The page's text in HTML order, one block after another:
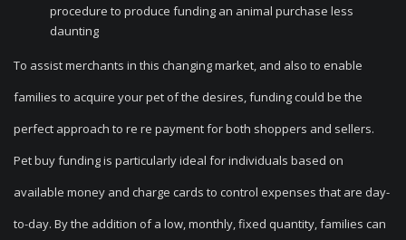
procedure to produce funding an animal purchase less
daunting
To assist merchants in this changing market, and also to enable
families to acquire your pet of the desires, funding could be the
perfect approach to re re payment for both shoppers and sellers.
Pet buy funding is particularly ideal for individuals based on
available money and charge cards to control expenses that are day-
to-day. By the addition of a low, monthly, fixed quantity, families can